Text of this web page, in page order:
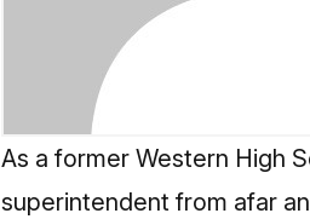
As a former Western High
superintendent from afar